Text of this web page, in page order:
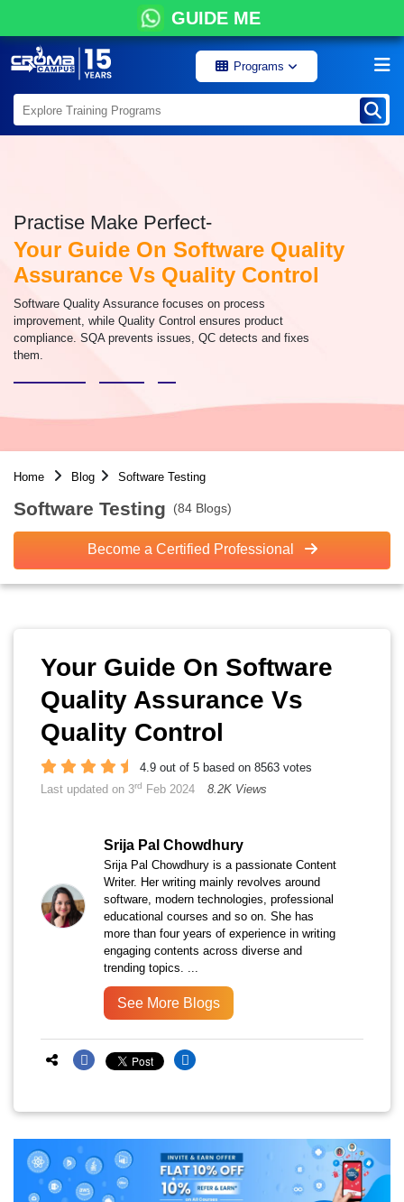
GUIDE ME
Programs
Practise Make Perfect-
Your Guide On Software Quality
Assurance Vs Quality Control
Software Quality Assurance focuses on process
improvement, while Quality Control ensures product
compliance. SQA prevents issues, QC detects and fixes
them.
Home Blog Software Testing
Software Testing (84 Blogs)
Become a Certified Professional
Your Guide On Software
Quality Assurance Vs
Quality Control
4.9 out of 5 based on 8563 votes
Last updated on 3rd Feb 2024 8.2K Views
Srija Pal Chowdhury
Srija Pal Chowdhury is a passionate Content
Writer. Her writing mainly revolves around
software, modern technologies, professional
educational courses and so on. She has
more than four years of experience in writing
engaging contents across diverse and
trending topics. ...
See More Blogs